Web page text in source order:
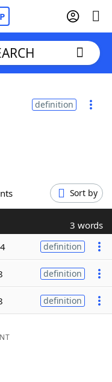
definition
Sort by
3 words
definition
definition
definition